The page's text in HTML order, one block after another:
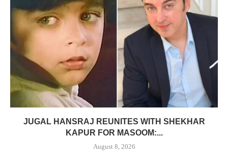
JUGAL HANSRAJ REUNITES WITH SHEKHAR
KAPUR FOR MASOOM:...
August 8, 2026